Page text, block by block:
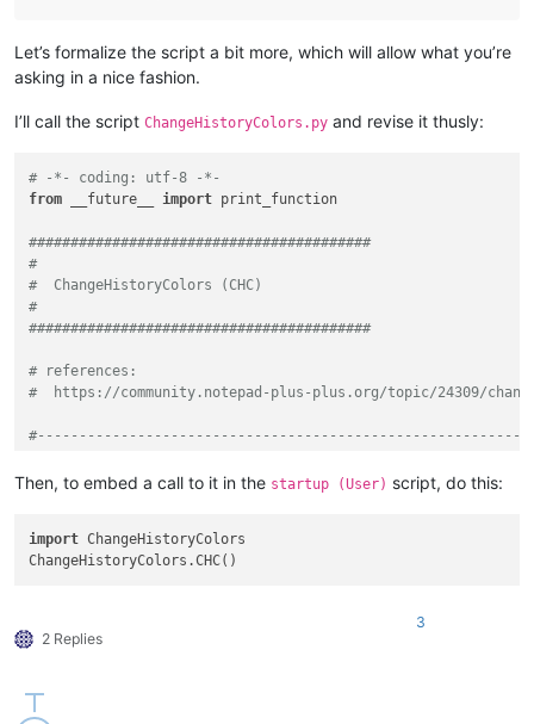
Let’s formalize the script a bit more, which will allow what you’re
asking in a nice fashion.
I’ll call the script ChangeHistoryColors.py and revise it thusly:
# -*- coding: utf-8 -*-
from __future__ import print_function
#########################################
#
#  ChangeHistoryColors (CHC)
#
#########################################
# references:
#  https://community.notepad-plus-plus.org/topic/24309/
from Npp import *
class CHC (object):
        RGB_TUPLE = (
        SC_MARKNUM_HISTORY_REVERTED_TO_ORIGIN   =
        SC_MARKNUM_HISTORY_SAVED                =
Then, to embed a call to it in the startup (User) script, do this:
import ChangeHistoryColors
2 Replies
3